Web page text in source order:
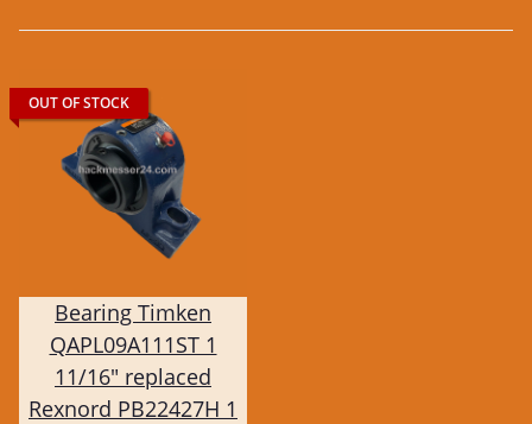
OUT OF STOCK
Bearing Timken
QAPL09A111ST 1
11/16" replaced
Rexnord PB22427H 1